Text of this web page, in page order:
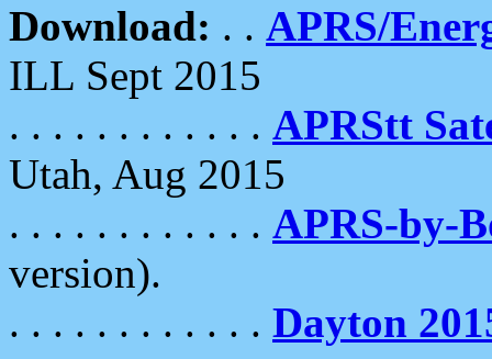
Download: . . APRS/
ILL Sept 2015
. . . . . . . . . . . . APRStt
Utah, Aug 2015
. . . . . . . . . . . . APRS-by-
version).
. . . . . . . . . . . . Dayton